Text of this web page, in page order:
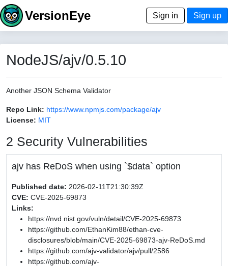
VersionEye Sign in Sign up
NodeJS/ajv/0.5.10
Another JSON Schema Validator
Repo Link: https://www.npmjs.com/package/ajv
License: MIT
2 Security Vulnerabilities
ajv has ReDoS when using `$data` option
Published date: 2026-02-11T21:30:39Z
CVE: CVE-2025-69873
Links:
https://nvd.nist.gov/vuln/detail/CVE-2025-69873
https://github.com/EthanKim88/ethan-cve-
disclosures/blob/main/CVE-2025-69873-ajv-ReDoS.md
https://github.com/ajv-validator/ajv/pull/2586
https://github.com/ajv-